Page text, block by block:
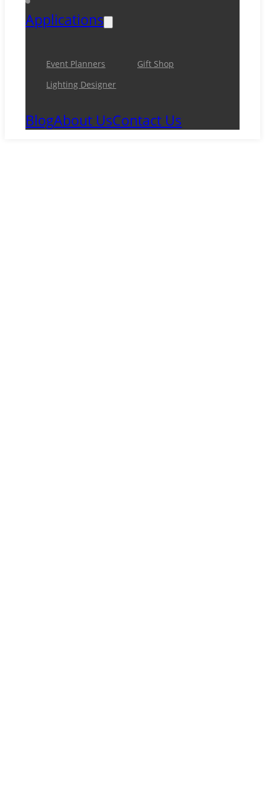
Applications
Event Planners
Gift Shop
Lighting Designer
BlogAbout UsContact Us